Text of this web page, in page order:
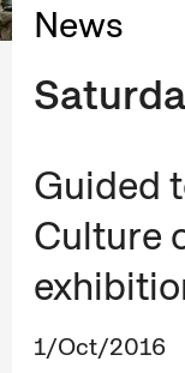
News
Guided
Culture
1/Oct/2016